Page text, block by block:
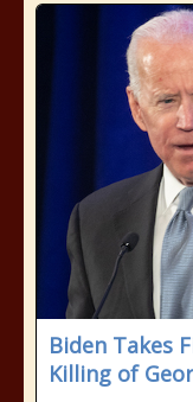
Biden Takes
Killing of